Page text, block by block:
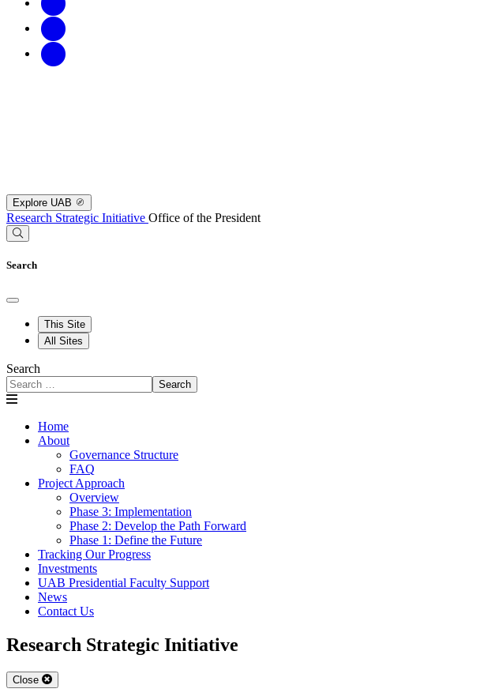
Explore UAB
Research Strategic Initiative Office of the President
Search
This Site
All Sites
Search
Search
Home
About
Governance Structure
FAQ
Project Approach
Overview
Phase 3: Implementation
Phase 2: Develop the Path Forward
Phase 1: Define the Future
Tracking Our Progress
Investments
UAB Presidential Faculty Support
News
Contact Us
Research Strategic Initiative
Close